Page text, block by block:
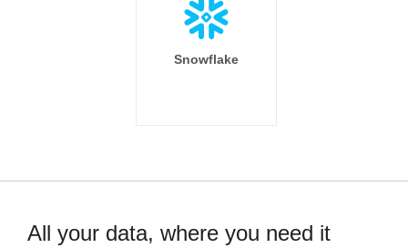
Snowflake
All your data, where you need it